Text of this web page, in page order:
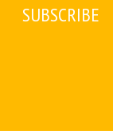
SUBSCRIBE